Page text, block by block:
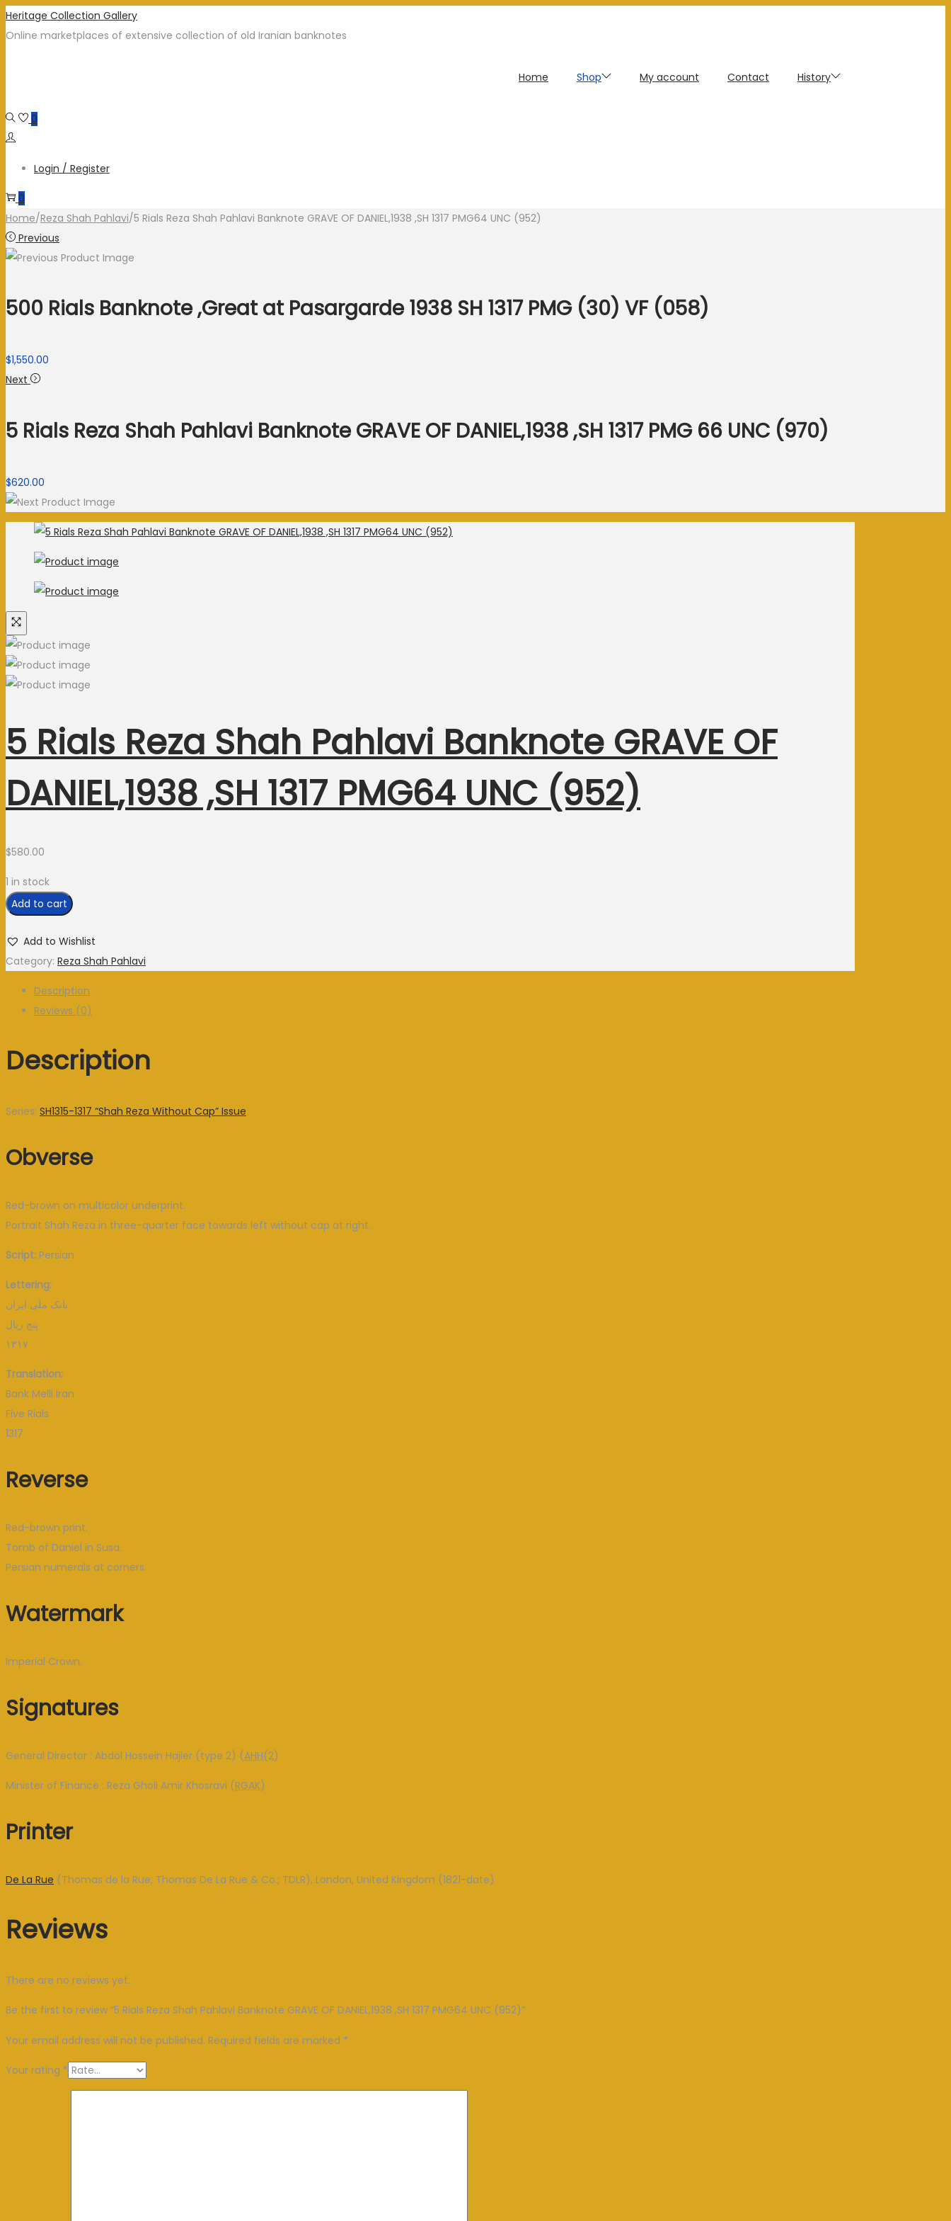
Heritage Collection Gallery
Online marketplaces of extensive collection of old Iranian banknotes
Home Shop My account Contact History
0
Login / Register
0
Home/Reza Shah Pahlavi/5 Rials Reza Shah Pahlavi Banknote GRAVE OF DANIEL,1938 ,SH 1317 PMG64 UNC (952)
Previous
500 Rials Banknote ,Great at Pasargarde 1938 SH 1317 PMG (30) VF (058)
$1,550.00
Next
5 Rials Reza Shah Pahlavi Banknote GRAVE OF DANIEL,1938 ,SH 1317 PMG 66 UNC (970)
$620.00
5 Rials Reza Shah Pahlavi Banknote GRAVE OF
DANIEL,1938 ,SH 1317 PMG64 UNC (952)
$580.00
1 in stock
Add to cart
Add to Wishlist
Category: Reza Shah Pahlavi
Description
Reviews (0)
Description
Series: SH1315-1317 “Shah Reza Without Cap” Issue
Obverse
Red-brown on multicolor underprint.
Portrait Shah Reza in three-quarter face towards left without cap at right.
Script: Persian
Lettering:
بانک ملی ایران
پنج ریال
۱۳۱۷
Translation:
Bank Melli Iran
Five Rials
1317
Reverse
Red-brown print.
Tomb of Daniel in Susa.
Persian numerals at corners.
Watermark
Imperial Crown.
Signatures
General Director : Abdol Hossein Hajier (type 2) (AHH(2)
Minister of Finance : Reza Gholi Amir Khosravi (RGAK)
Printer
De La Rue (Thomas de la Rue; Thomas De La Rue & Co.; TDLR), London, United Kingdom (1821-date)
Reviews
There are no reviews yet.
Be the first to review “5 Rials Reza Shah Pahlavi Banknote GRAVE OF DANIEL,1938 ,SH 1317 PMG64 UNC (952)”
Your email address will not be published. Required fields are marked *
Your rating *